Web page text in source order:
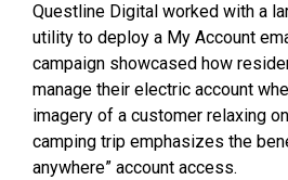
Questline Digital worked with a
utility to deploy a My Account
campaign showcased how
manage their electric account
imagery of a customer relaxing
camping trip emphasizes the
anywhere” account access.